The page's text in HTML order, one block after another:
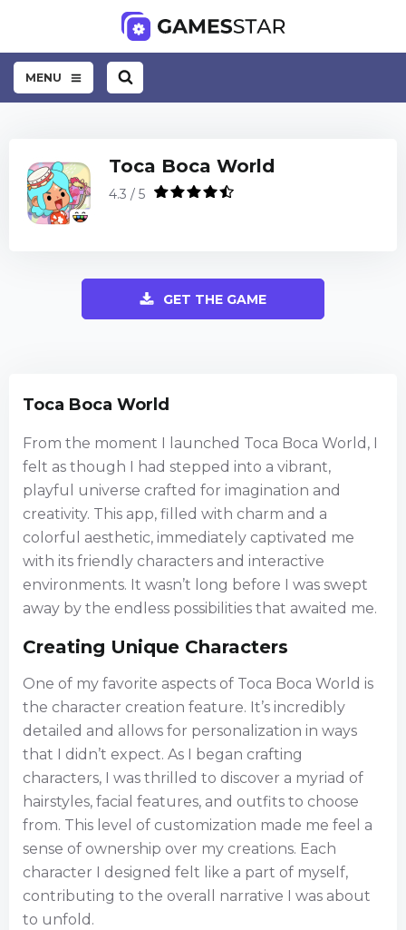
MENU
Toca Boca World
From the moment I launched Toca Boca World, I
felt as though I had stepped into a vibrant,
playful universe crafted for imagination and
creativity. This app, filled with charm and a
colorful aesthetic, immediately captivated me
with its friendly characters and interactive
environments. It wasn’t long before I was swept
away by the endless possibilities that awaited me.
Creating Unique Characters
One of my favorite aspects of Toca Boca World is
the character creation feature. It’s incredibly
detailed and allows for personalization in ways
that I didn’t expect. As I began crafting
characters, I was thrilled to discover a myriad of
hairstyles, facial features, and outfits to choose
from. This level of customization made me feel a
sense of ownership over my creations. Each
character I designed felt like a part of myself,
contributing to the overall narrative I was about
to unfold.
Toca Boca World
4.3 / 5
GET THE GAME